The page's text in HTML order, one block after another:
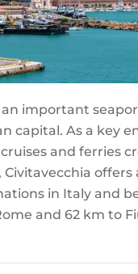
an important
capital. As a key
and ferries
Civitavecchia offers
in Italy and
and 62 km to